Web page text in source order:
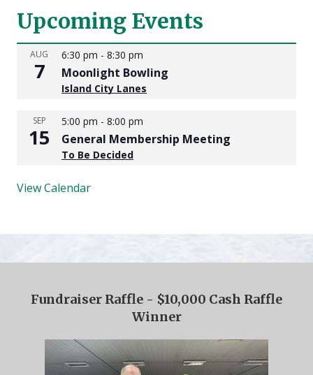
Upcoming Events
AUG
7
6:30 pm - 8:30 pm
Moonlight Bowling
Island City Lanes
SEP
15
5:00 pm - 8:00 pm
General Membership Meeting
To Be Decided
View Calendar
Fundraiser Raffle - $10,000 Cash Raffle
Winner